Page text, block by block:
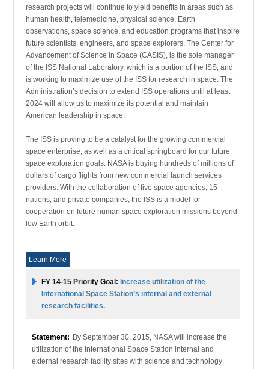
research projects will continue to yield benefits in areas such as
human health, telemedicine, physical science, Earth
observations, space science, and education programs that inspire
future scientists, engineers, and space explorers. The Center for
Advancement of Science in Space (CASIS), is the sole manager
of the ISS National Laboratory, which is a portion of the ISS, and
is working to maximize use of the ISS for research in space. The
Administration’s decision to extend ISS operations until at least
2024 will allow us to maximize its potential and maintain
American leadership in space.
The ISS is proving to be a catalyst for the growing commercial
space enterprise, as well as a critical springboard for our future
space exploration goals. NASA is buying hundreds of millions of
dollars of cargo flights from new commercial launch services
providers. With the collaboration of five space agencies, 15
nations, and private companies, the ISS is a model for
cooperation on future human space exploration missions beyond
low Earth orbit.
Learn More
FY 14-15 Priority Goal:Increase utilization of the
International Space Station’s internal and external
research facilities.
Statement: By September 30, 2015, NASA will increase the
utilization of the International Space Station internal and
external research facility sites with science and technology